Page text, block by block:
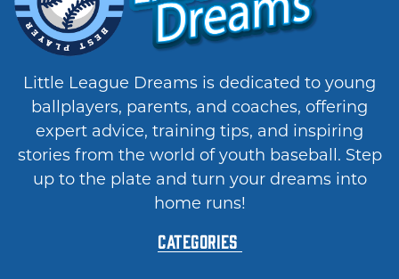
Little League Dreams is dedicated to young
ballplayers, parents, and coaches, offering
expert advice, training tips, and inspiring
stories from the world of youth baseball. Step
up to the plate and turn your dreams into
home runs!
Categories